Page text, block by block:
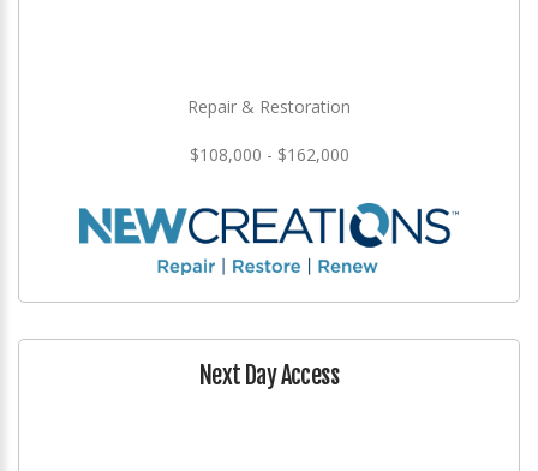
Repair & Restoration
$108,000 - $162,000
Next Day Access